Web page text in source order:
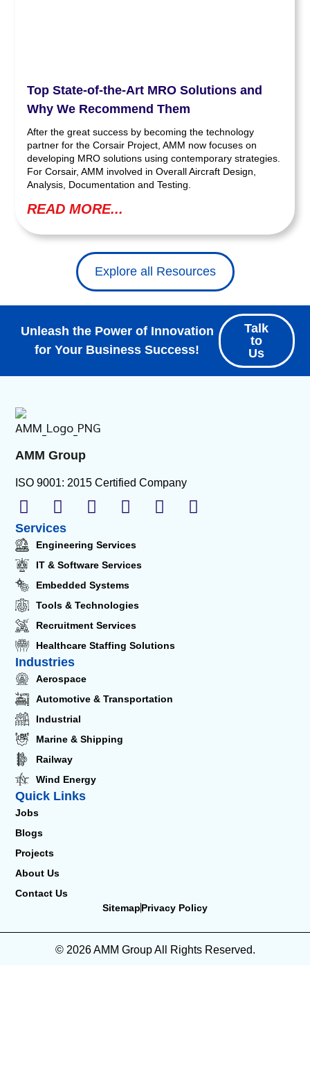
Top State-of-the-Art MRO Solutions and
Why We Recommend Them
After the great success by becoming the technology
partner for the Corsair Project, AMM now focuses on
developing MRO solutions using contemporary strategies.
For Corsair, AMM involved in Overall Aircraft Design,
Analysis, Documentation and Testing.
READ MORE...
Explore all Resources
Unleash the Power of Innovation
for Your Business Success!
Talk
to
Us
AMM Group
ISO 9001: 2015 Certified Company
Services
Engineering Services
IT & Software Services
Embedded Systems
Tools & Technologies
Recruitment Services
Healthcare Staffing Solutions
Industries
Aerospace
Automotive & Transportation
Industrial
Marine & Shipping
Railway
Wind Energy
Quick Links
Jobs
Blogs
Projects
About Us
Contact Us
SitemapPrivacy Policy
© 2026 AMM Group All Rights Reserved.